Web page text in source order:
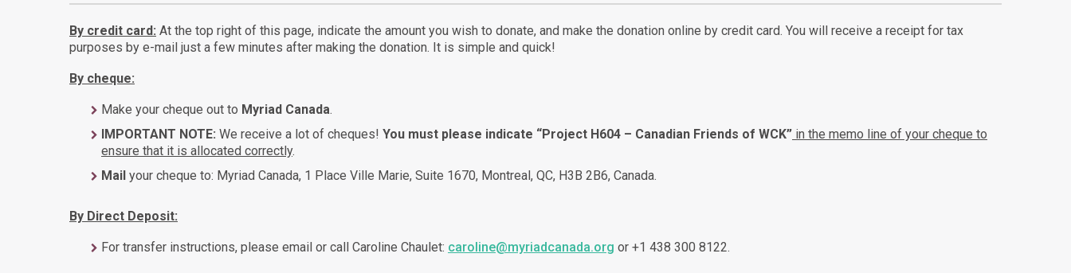
By credit card: At the top right of this page, indicate the amount you wish to donate, and make the donation online by credit card. You will receive a receipt for tax
purposes by e-mail just a few minutes after making the donation. It is simple and quick!
By cheque:
Make your cheque out to Myriad Canada.
IMPORTANT NOTE: We receive a lot of cheques! You must please indicate “Project H604 – Canadian Friends of WCK” in the memo line of your cheque to
ensure that it is allocated correctly.
Mail your cheque to: Myriad Canada, 1 Place Ville Marie, Suite 1670, Montreal, QC, H3B 2B6, Canada.
By Direct Deposit:
For transfer instructions, please email or call Caroline Chaulet: caroline@myriadcanada.org or +1 438 300 8122.